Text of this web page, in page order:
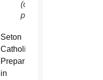
(courtesy
photo)
Seton
Catholic
Preparatory
in